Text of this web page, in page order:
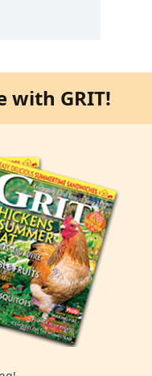
with GRIT!